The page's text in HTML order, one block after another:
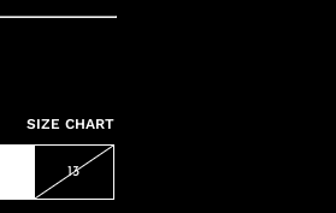
SIZE CHART
13